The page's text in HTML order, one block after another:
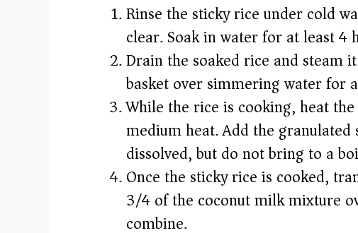
Rinse the sticky rice under cold
clear. Soak in water for at least
Drain the soaked rice and steam
basket over simmering water for
While the rice is cooking, heat
medium heat. Add the
dissolved, but do not bring to a
Once the sticky rice is cooked,
3/4 of the coconut milk mixture
combine.